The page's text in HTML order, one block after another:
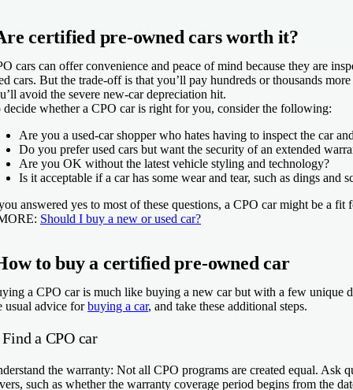
certified pre-owned cars worth it?
cars can offer convenience and peace of mind because they are
cars. But the trade-off is that you’ll pay hundreds or thousands
avoid the severe new-car depreciation hit.
decide whether a CPO car is right for you, consider the following:
Are you a used-car shopper who hates having to inspect the car
Do you prefer used cars but want the security of an extended
Are you OK without the latest vehicle styling and technology?
Is it acceptable if a car has some wear and tear, such as dings and
answered yes to most of these questions, a CPO car might be a fit
Should I buy a new or used car?
to buy a certified pre-owned car
a CPO car is much like buying a new car but with a few unique
usual advice forbuying a car, and take these additional steps.
a CPO car
the warranty: Not all CPO programs are created equal. Ask
such as whether the warranty coverage period begins from the